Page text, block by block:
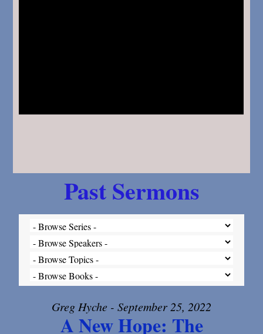
Past Sermons
Greg Hyche - September 25, 2022
A New Hope: The